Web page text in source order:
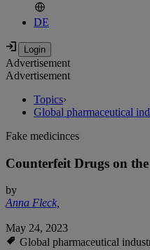
DE
Advertisement
Advertisement
Topics›
Global pharmaceutical
Fake medicinces
Counterfeit Drugs on
by
Anna Fleck,
May 24, 2023
Global pharmaceutical